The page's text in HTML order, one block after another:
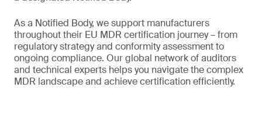
As a Notified Body, we support manufacturers
throughout their EU MDR certification journey – from
regulatory strategy and conformity assessment to
ongoing compliance. Our global network of auditors
and technical experts helps you navigate the complex
MDR landscape and achieve certification efficiently.